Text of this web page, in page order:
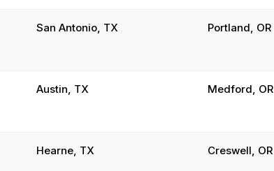
San Antonio, TX Portland, OR
Austin, TX Medford, OR
Hearne, TX Creswell, OR